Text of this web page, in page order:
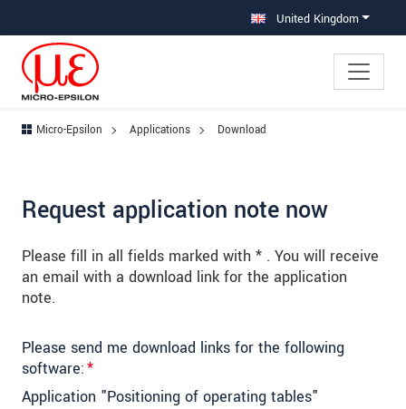
United Kingdom
Micro-Epsilon Applications Download
Request application note now
Please fill in all fields marked with * . You will receive
an email with a download link for the application
note.
Please send me download links for the following
software:*
Application "Positioning of operating tables"